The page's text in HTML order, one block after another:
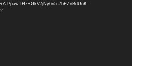
PpawTHzHGkV7jNy6n5s7bEZnBdUnB-